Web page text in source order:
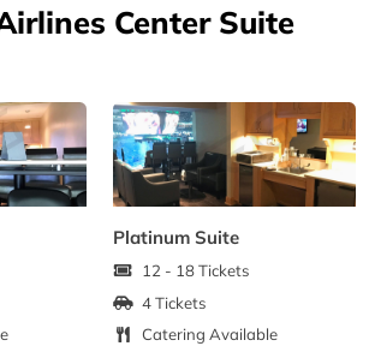
Center Suite
Platinum Suite
12 - 18 Tickets
4 Tickets
Catering Available